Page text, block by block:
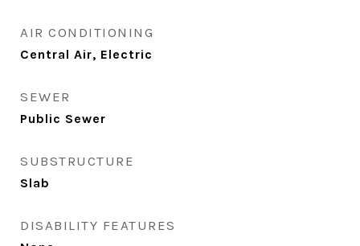
AIR CONDITIONING
Central Air, Electric
SEWER
Public Sewer
SUBSTRUCTURE
Slab
DISABILITY FEATURES